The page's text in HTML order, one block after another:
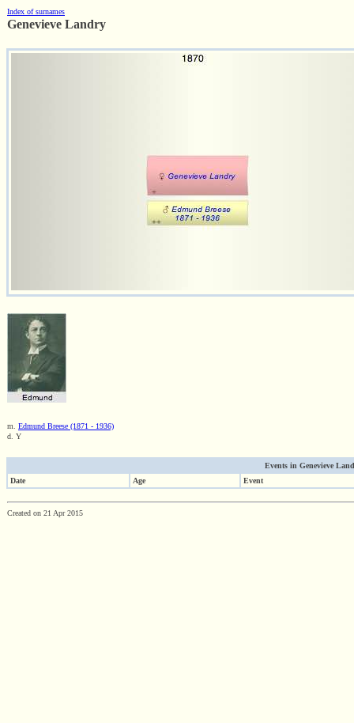
Index of surnames
Genevieve Landry
m. Edmund Breese (1871 - 1936)
d. Y
Events in Genevieve
Date
Age Event
Created on 21 Apr 2015